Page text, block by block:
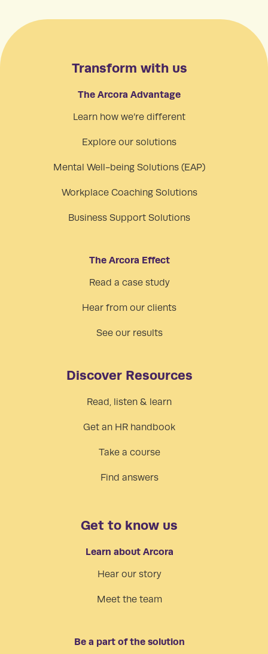
Transform with us
The Arcora Advantage
Learn how we’re different
Explore our solutions
Mental Well-being Solutions (EAP)
Workplace Coaching Solutions
Business Support Solutions
The Arcora Effect
Read a case study
Hear from our clients
See our results
Discover Resources
Read, listen & learn
Get an HR handbook
Take a course
Find answers
Get to know us
Learn about Arcora
Hear our story
Meet the team
Be a part of the solution